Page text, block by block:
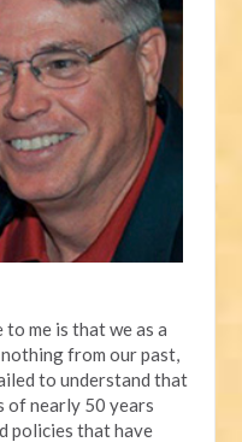
me is that we as a
from our past,
to understand that
of nearly 50 years
policies that have